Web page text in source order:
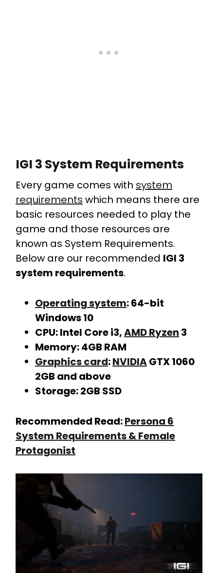
IGI 3 System Requirements
Every game comes with system
requirements which means there are
basic resources needed to play the
game and those resources are
known as System Requirements.
Below are our recommended IGI 3
system requirements.
Operating system: 64-bit
Windows 10
CPU: Intel Core i3,AMD Ryzen 3
Memory: 4GB RAM
Graphics card:NVIDIAGTX 1060
2GB and above
Storage: 2GB SSD
Recommended Read:Persona 6
System Requirements & Female
Protagonist